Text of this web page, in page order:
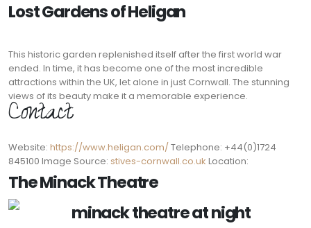
Lost Gardens of Heligan
This historic garden replenished itself after the first world war
ended. In time, it has become one of the most incredible
attractions within the UK, let alone in just Cornwall. The stunning
views of its beauty make it a memorable experience.
Contact:
Website: https://www.heligan.com/ Telephone: +44(0)1724
845100 Image Source: stives-cornwall.co.uk Location:
The Minack Theatre